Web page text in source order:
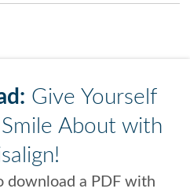
Give Yourself
About with
download a PDF with